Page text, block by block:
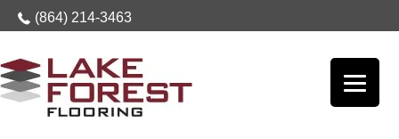
(864) 214-3463